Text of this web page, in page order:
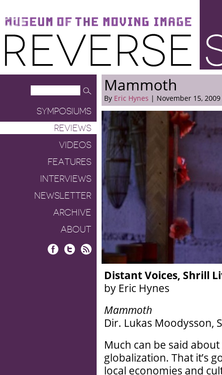
Museum of the Moving Image
Reverse Shot
SYMPOSIUMS
REVIEWS
VIDEOS
FEATURES
INTERVIEWS
NEWSLETTER
ARCHIVE
ABOUT
Mammoth
By Eric Hynes | November 15, 2009
Distant Voices, Shrill
by Eric Hynes
Mammoth
Dir. Lukas Moodysson,
Much can be said
globalization. That it’s
local economies and